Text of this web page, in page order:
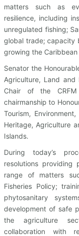
matters such as
resilience, including
unregulated fishing;
global trade; capacity
growing the
Senator the
Agriculture, Land and
Chair of the
chairmanship to
Tourism,
Heritage, Agriculture
Islands.
During today’s
resolutions
range of matters
Fisheries Policy;
phytosanitary
development of safe
the agriculture
collaboration with